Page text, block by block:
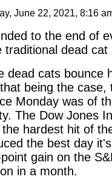
June 22, 2021, 8:16
to the end of
traditional dead cat
dead cats bounce
being the case,
Monday was of
The Dow Jones
hardest hit of
the best day
gain on the
in a month.